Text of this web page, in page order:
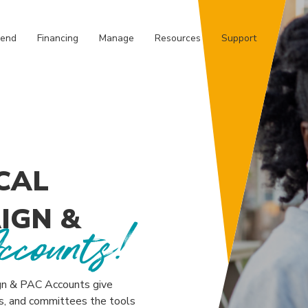
Financing Manage Resources Support
UNION
&
& PAC Accounts give
and committees the tools